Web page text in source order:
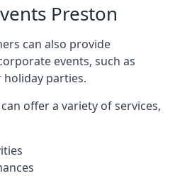
Preston
can also provide
events, such as
holiday parties.
offer a variety of services,